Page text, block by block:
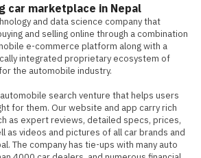
car marketplace in Nepal
and data science company that
and selling online through a combination
e-commerce platform along with a
integrated proprietary ecosystem of
the automobile industry.
automobile search venture that helps users
for them. Our website and app carry rich
as expert reviews, detailed specs, prices,
as videos and pictures of all car brands and
The company has tie-ups with many auto